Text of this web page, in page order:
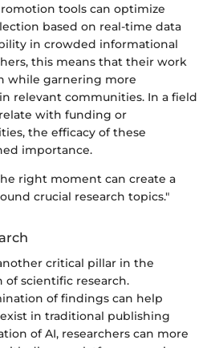
tools can optimize
based on real-time data
in crowded informational
this means that their work
while garnering more
relevant communities. In a field
with funding or
the efficacy of these
importance.
right moment can create a
crucial research topics."
critical pillar in the
scientific research.
of findings can help
in traditional publishing
of AI, researchers can more